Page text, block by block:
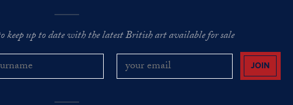
keep up to date with the latest British art available for sale
JOIN